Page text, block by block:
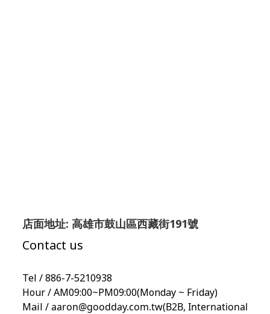
店面地址: 高雄市鼓山區西藏街191號
Contact us
Tel / 886-7-5210938
Hour / AM09:00~PM09:00(Monday ~ Friday)
Mail /aaron@goodday.com.tw(B2B, International